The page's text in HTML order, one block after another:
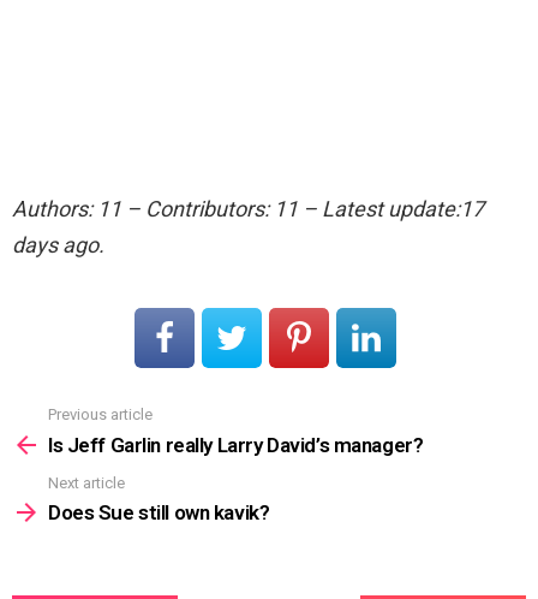
Authors: 11 – Contributors: 11 – Latest update:17
days ago.
more
Previous article
Is Jeff Garlin really Larry David’s manager?
Next article
Does Sue still own kavik?